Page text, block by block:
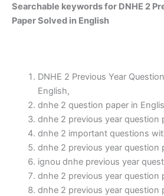
Searchable keywords for DNHE 2
Paper Solved in English
DNHE 2 Previous Year
English,
dnhe 2 question paper in
dnhe 2 previous year question
dnhe 2 important questions
dnhe 2 previous year question
ignou dnhe previous year
dnhe 2 previous year question
dnhe 2 previous year question